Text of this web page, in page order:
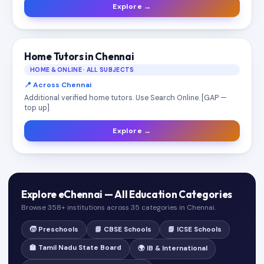
Explore →
Home Tutors in Chennai
HOME & ONLINE · ALL SUBJECTS
📍 Across Chennai
Additional verified home tutors. Use Search Online. [GAP —
top up]
Explore →
Explore eChennai — All Education Categories
Browse 358+ institutions across 35 categories in Chennai.
🧒 Preschools 📘 CBSE Schools 📗 ICSE Schools
🏫 Tamil Nadu State Board 🌍 IB & International